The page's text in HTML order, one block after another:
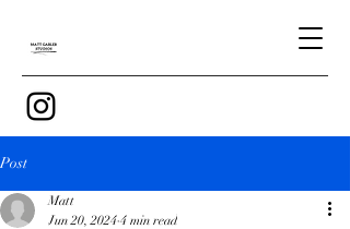
Post
Matt
Jun 20, 2024 4 min read